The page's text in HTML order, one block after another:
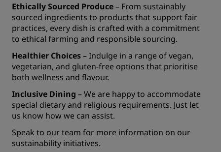
Ethically Sourced Produce– From sustainably
sourced ingredients to products that support fair
practices, every dish is crafted with a commitment
to ethical farming and responsible sourcing.
Healthier Choices– Indulge in a range of vegan,
vegetarian, and gluten-free options that prioritise
both wellness and flavour.
Inclusive Dining – We are happy to accommodate
special dietary and religious requirements. Just let
us know how we can assist.
Speak to our team for more information on our
sustainability initiatives.